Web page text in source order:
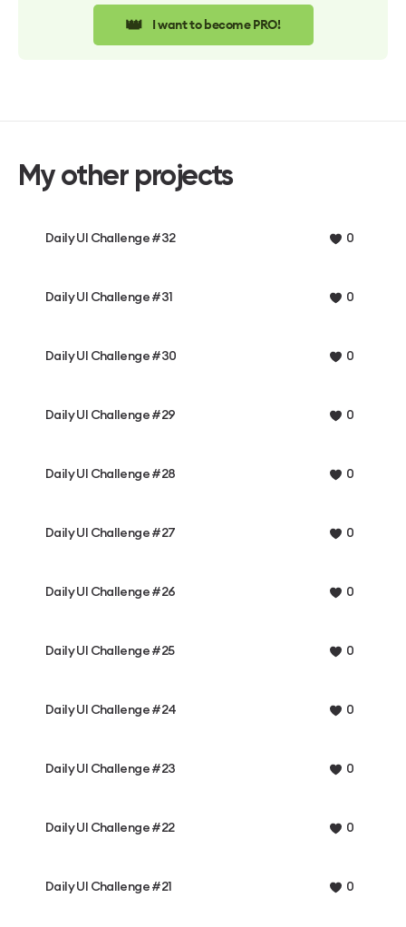
👑 I want to become PRO!
My other projects
Daily UI Challenge #32 0
Daily UI Challenge #31 0
Daily UI Challenge #30 0
Daily UI Challenge #29 0
Daily UI Challenge #28 0
Daily UI Challenge #27 0
Daily UI Challenge #26 0
Daily UI Challenge #25 0
Daily UI Challenge #24 0
Daily UI Challenge #23 0
Daily UI Challenge #22 0
Daily UI Challenge #21 0